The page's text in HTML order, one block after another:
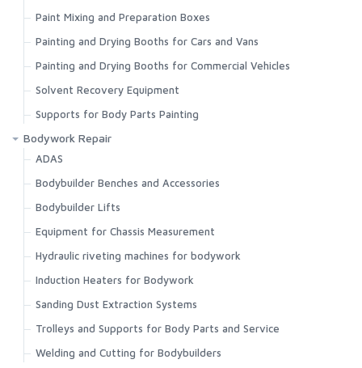
Paint Mixing and Preparation Boxes
Painting and Drying Booths for Cars and Vans
Painting and Drying Booths for Commercial Vehicles
Solvent Recovery Equipment
Supports for Body Parts Painting
Bodywork Repair
ADAS
Bodybuilder Benches and Accessories
Bodybuilder Lifts
Equipment for Chassis Measurement
Hydraulic riveting machines for bodywork
Induction Heaters for Bodywork
Sanding Dust Extraction Systems
Trolleys and Supports for Body Parts and Service
Welding and Cutting for Bodybuilders